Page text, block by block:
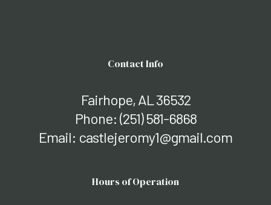
Contact Info
Fairhope, AL 36532
Phone: (251) 581-6868
Email: castlejeromy1@gmail.com
Hours of Operation